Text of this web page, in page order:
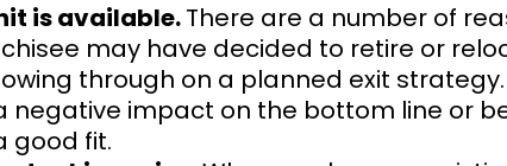
is available.There are a number of
may have decided to retire or
through on a planned exit
negative impact on the bottom line or
good fit.